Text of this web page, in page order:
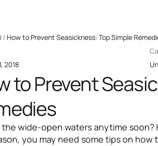
/ How to Prevent Seasickness: Top Simple
2018
to Prevent
the wide-open waters anytime
you may need some tips on